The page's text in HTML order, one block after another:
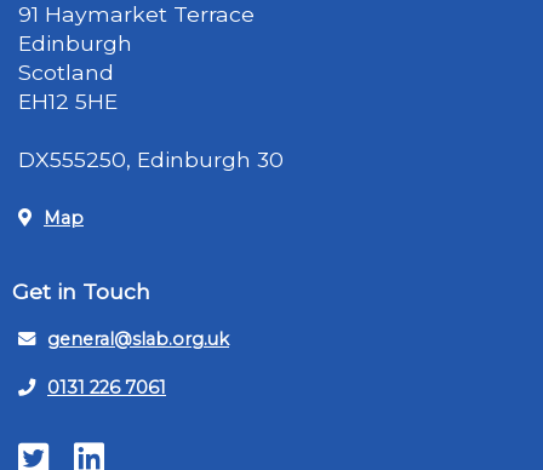
91 Haymarket Terrace
Edinburgh
Scotland
EH12 5HE
DX555250, Edinburgh 30
Map
Get in Touch
general@slab.org.uk
0131 226 7061
TwitterLinkedIn